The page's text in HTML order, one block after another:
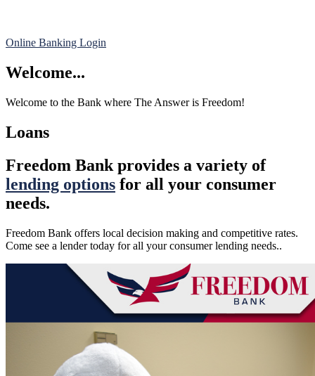
Online Banking Login
Welcome...
Welcome to the Bank where The Answer is Freedom!
Loans
Freedom Bank provides a variety of
lending options for all your consumer
needs.
Freedom Bank offers local decision making and competitive rates.
Come see a lender today for all your consumer lending needs..